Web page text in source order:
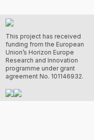
This project has received
funding from the European
Union’s Horizon Europe
Research and Innovation
programme under grant
agreement No. 101146932.